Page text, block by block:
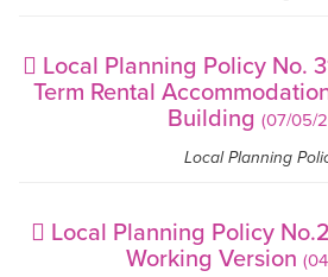
Local Planning Policy No.
Term Rental
Building (07/05/
Local Planning
Local Planning Policy
Working Version